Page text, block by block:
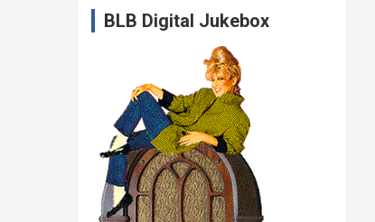
BLB Digital Jukebox